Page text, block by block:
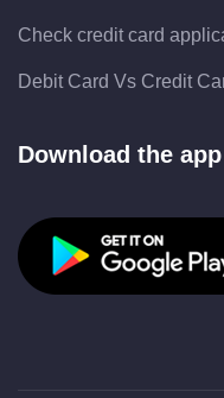
Check credit card
Debit Card Vs Credit
Download the